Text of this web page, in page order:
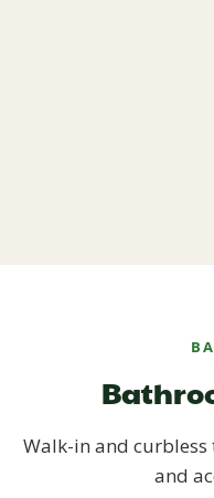
Walk-in and curbless
and